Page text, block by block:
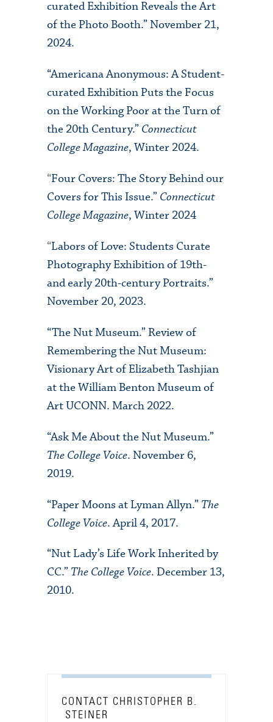
curated Exhibition Reveals the Art
of the Photo Booth.” November 21,
2024.
“Americana Anonymous: A Student-
curated Exhibition Puts the Focus
on the Working Poor at the Turn of
the 20th Century.” Connecticut
College Magazine, Winter 2024.
“Four Covers: The Story Behind our
Covers for This Issue.” Connecticut
College Magazine, Winter 2024
“Labors of Love: Students Curate
Photography Exhibition of 19th-
and early 20th-century Portraits.”
November 20, 2023.
“The Nut Museum.” Review of
Remembering the Nut Museum:
Visionary Art of Elizabeth Tashjian
at the William Benton Museum of
Art UCONN. March 2022.
“Ask Me About the Nut Museum.”
The College Voice. November 6,
2019.
“Paper Moons at Lyman Allyn.” The
College Voice. April 4, 2017.
“Nut Lady’s Life Work Inherited by
CC.” The College Voice. December 13,
2010.
CONTACT CHRISTOPHER B.
STEINER